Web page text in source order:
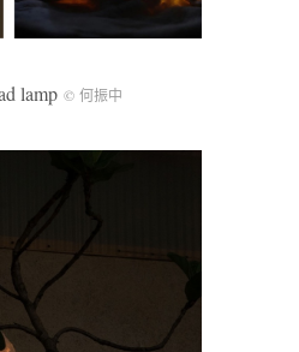
lamp © 何振中